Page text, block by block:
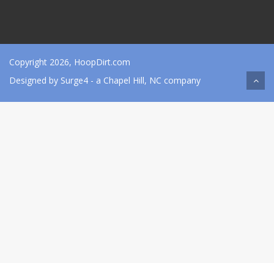
Copyright 2026, HoopDirt.com
Designed by Surge4 - a Chapel Hill, NC company